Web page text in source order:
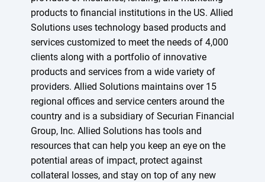
products to financial institutions in the US. Allied
Solutions uses technology based products and
services customized to meet the needs of 4,000
clients along with a portfolio of innovative
products and services from a wide variety of
providers. Allied Solutions maintains over 15
regional offices and service centers around the
country and is a subsidiary of Securian Financial
Group, Inc. Allied Solutions has tools and
resources that can help you keep an eye on the
potential areas of impact, protect against
collateral losses, and stay on top of any new